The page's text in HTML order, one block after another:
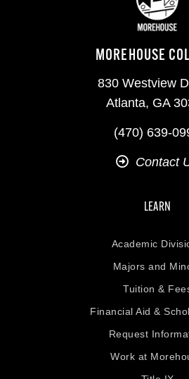
MOREHOUSE
830 Westview
Atlanta, GA
(470) 639-
Contact
LEARN
Academic
Majors and
Tuition &
Financial Aid &
Request
Work at